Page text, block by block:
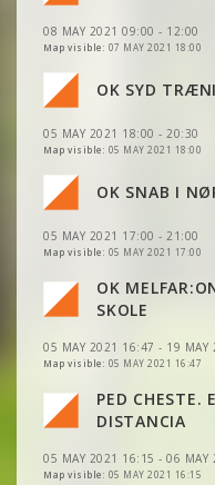
08 MAY 2021 09:00 - 12:00
Map visible: 07 MAY 2021 18:00
VIEW 2DRERUN
OK SYD
05 MAY 2021 18:00 - 20:30
Map visible: 05 MAY 2021 18:00
VIEW 2DRERUN
VIEW
VIEW 2DRERUN
OK SNAB I
05 MAY 2021 17:00 - 21:00
Map visible: 05 MAY 2021 17:00
VIEW
VIEW 2DRERUN
VIEW
VIEW 2DRERUN
OK
SKOLE
05 MAY 2021 16:47 - 19 MAY
Map visible: 05 MAY 2021 16:47
VIEW
VIEW 2DRERUN
VIEW
VIEW 2DRERUN
PED CHESTE.
DISTANCIA
05 MAY 2021 16:15 - 06 MAY
Map visible: 05 MAY 2021 16:15
VIEW
VIEW 2DRERUN
VIEW 2DRERUN
VIEW 2DRERUN
VIEW 2DRERUN
VIEW
VIEW
VIEW